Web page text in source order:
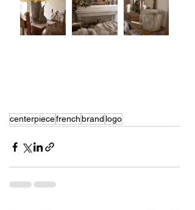
centerpiecefrenchbrand logo